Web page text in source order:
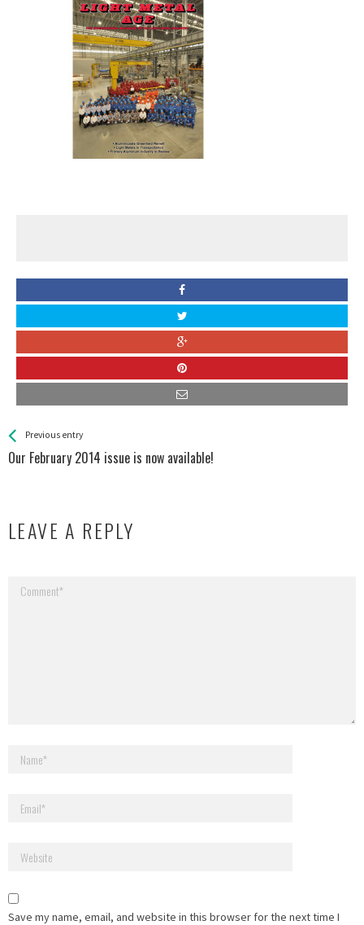
See more
Previous entry
Our February 2014 issue is now available!
Back
All
LEAVE A REPLY
Your email address will not be published.
Save my name, email, and website in this browser for the next time I